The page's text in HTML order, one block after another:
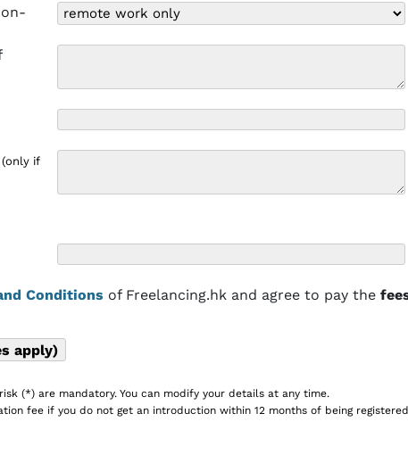
(only if
Conditions of Freelancing.hk and agree to pay the
(*) are mandatory. You can modify your details at any time.
fee if you do not get an introduction within 12 months of being